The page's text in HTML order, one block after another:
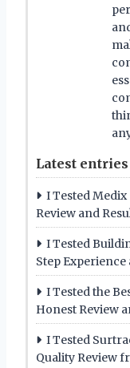
Latest entries
I Tested Medix
Review and
I Tested
Step Experience
I Tested the
Honest Review
I Tested
Quality Review